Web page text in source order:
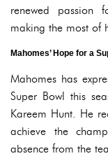
renewed passion
making the most of
Mahomes’ Hope for a
Mahomes has
Super Bowl this
Kareem Hunt. He
achieve the
absence from the